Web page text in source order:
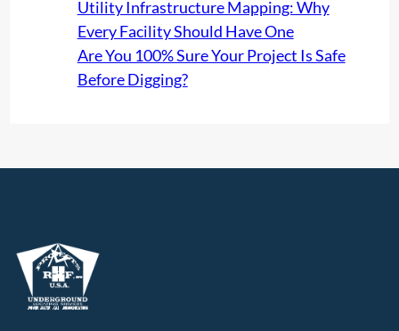
Utility Infrastructure Mapping: Why
Every Facility Should Have One
Are You 100% Sure Your Project Is Safe
Before Digging?